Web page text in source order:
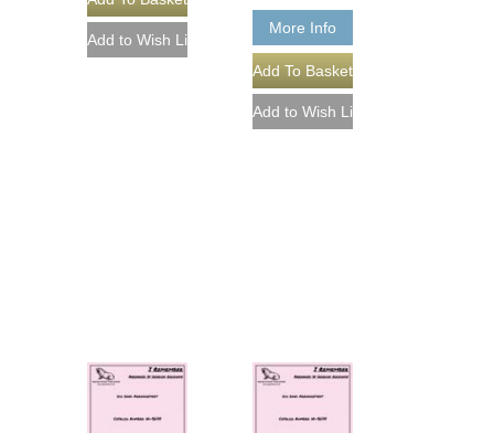
More Info